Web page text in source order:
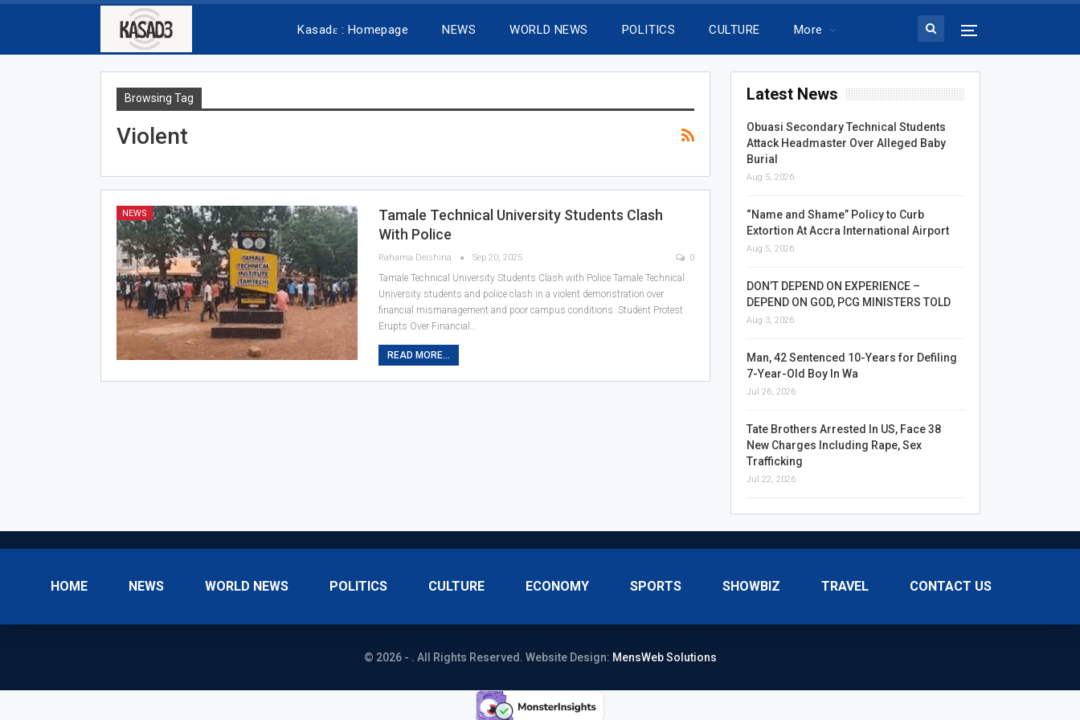
Kasadɛ : Homepage NEWS WORLD NEWS POLITICS CULTURE More
Browsing Tag
Violent
NEWS
Tamale Technical University Students Clash
With Police
Rahama Deishina Sep 20, 2025 0
Tamale Technical University Students Clash with Police Tamale Technical
University students and police clash in a violent demonstration over
financial mismanagement and poor campus conditions. Student Protest
Erupts Over Financial…
READ MORE...
Latest News
Obuasi Secondary Technical Students
Attack Headmaster Over Alleged Baby
Burial
Aug 5, 2026
“Name and Shame” Policy to Curb
Extortion At Accra International Airport
Aug 5, 2026
DON’T DEPEND ON EXPERIENCE –
DEPEND ON GOD, PCG MINISTERS TOLD
Aug 3, 2026
Man, 42 Sentenced 10-Years for Defiling
7-Year-Old Boy In Wa
Jul 26, 2026
Tate Brothers Arrested In US, Face 38
New Charges Including Rape, Sex
Trafficking
Jul 22, 2026
HOME NEWS WORLD NEWS POLITICS CULTURE ECONOMY SPORTS SHOWBIZ TRAVEL CONTACT US
© 2026 - . All Rights Reserved. Website Design: MensWeb Solutions